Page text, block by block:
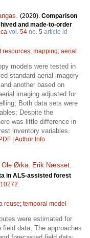
. (2020). Comparison
and made-to-order
vol. 54 no. 5 article id
resources; mapping; aerial
models were tested in
standard aerial imagery
another based on
imaging adjusted for
Both data sets were
Despite the
was little difference in
inventory variables.
Author Info
Ole Ørka, Erik Næsset,
in ALS-assisted forest
10272.
reuse; temporal model
were estimated for
data; The approaches